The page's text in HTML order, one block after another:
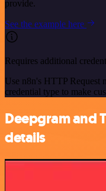
provide.
See the example here
Requires additional
Use n8n's HTTP Request
credential type to make
Deepgram and
details